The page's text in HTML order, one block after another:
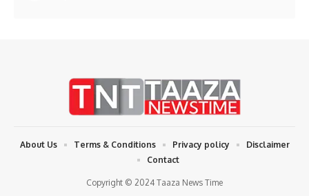
Copyright © 2024 Taaza News Time
About Us Terms & Conditions Privacy policy
Disclaimer
Contact